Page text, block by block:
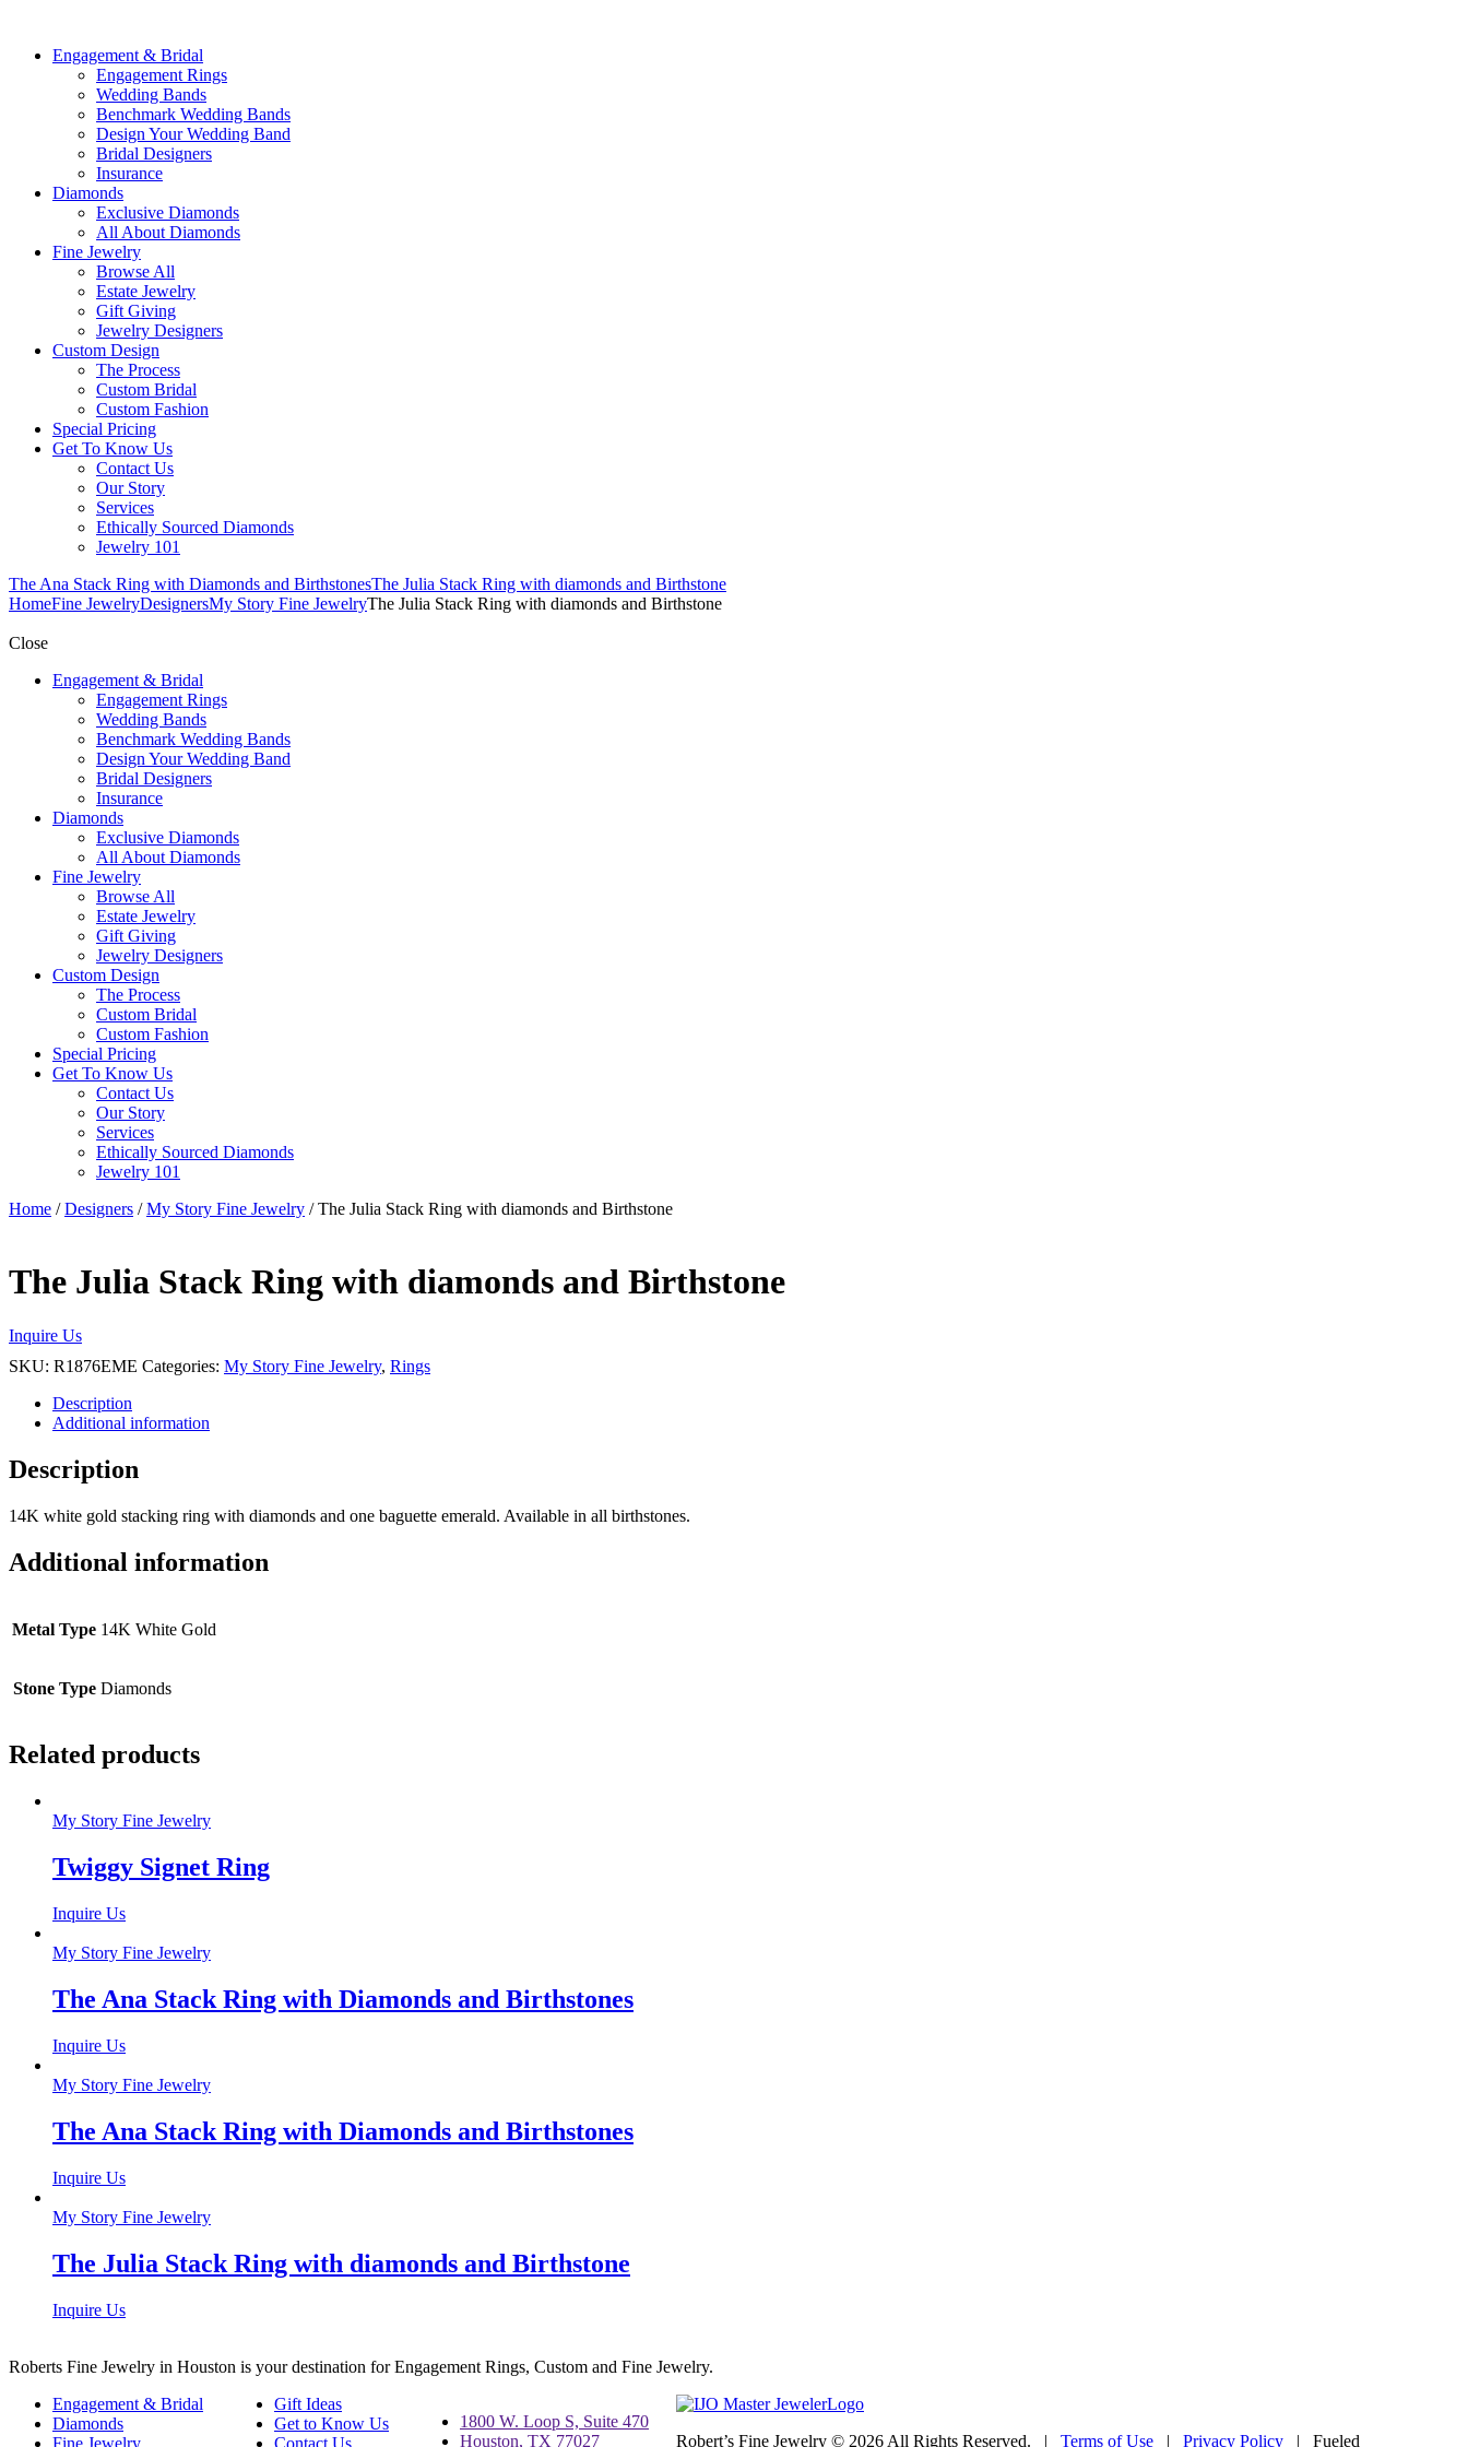
Engagement & Bridal
Engagement Rings
Wedding Bands
Benchmark Wedding Bands
Design Your Wedding Band
Bridal Designers
Insurance
Diamonds
Exclusive Diamonds
All About Diamonds
Fine Jewelry
Browse All
Estate Jewelry
Gift Giving
Jewelry Designers
Custom Design
The Process
Custom Bridal
Custom Fashion
Special Pricing
Get To Know Us
Contact Us
Our Story
Services
Ethically Sourced Diamonds
Jewelry 101
The Ana Stack Ring with Diamonds and BirthstonesThe Julia Stack Ring with diamonds and Birthstone
HomeFine JewelryDesignersMy Story Fine JewelryThe Julia Stack Ring with diamonds and Birthstone
Close
Engagement & Bridal
Engagement Rings
Wedding Bands
Benchmark Wedding Bands
Design Your Wedding Band
Bridal Designers
Insurance
Diamonds
Exclusive Diamonds
All About Diamonds
Fine Jewelry
Browse All
Estate Jewelry
Gift Giving
Jewelry Designers
Custom Design
The Process
Custom Bridal
Custom Fashion
Special Pricing
Get To Know Us
Contact Us
Our Story
Services
Ethically Sourced Diamonds
Jewelry 101
Home /Designers /My Story Fine Jewelry / The Julia Stack Ring with diamonds and Birthstone
The Julia Stack Ring with diamonds and Birthstone
Inquire Us
SKU: R1876EME Categories: My Story Fine Jewelry, Rings
Description
Additional information
Description
14K white gold stacking ring with diamonds and one baguette emerald. Available in all birthstones.
Additional information
Metal Type 14K White Gold
Stone Type Diamonds
Related products
My Story Fine Jewelry
Twiggy Signet Ring
Inquire Us
My Story Fine Jewelry
The Ana Stack Ring with Diamonds and Birthstones
Inquire Us
My Story Fine Jewelry
The Ana Stack Ring with Diamonds and Birthstones
Inquire Us
My Story Fine Jewelry
The Julia Stack Ring with diamonds and Birthstone
Inquire Us
Roberts Fine Jewelry in Houston is your destination for Engagement Rings, Custom and Fine Jewelry.
Engagement & Bridal
Diamonds
Fine Jewelry
Gift Ideas
Get to Know Us
Contact Us
1800 W. Loop S, Suite 470
Houston, TX 77027
Robert’s Fine Jewelry © 2026 All Rights Reserved. | Terms of Use | Privacy Policy | Fueled